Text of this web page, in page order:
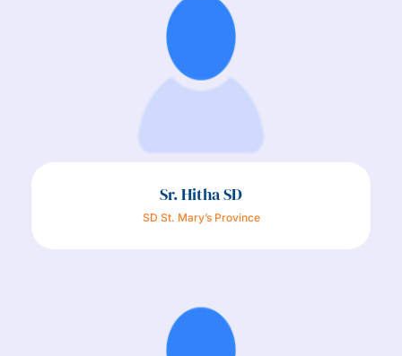
Sr. Hitha SD
SD St. Mary’s Province